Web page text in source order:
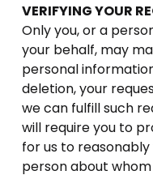
VERIFYING YOUR
Only you, or a
your behalf, may
personal
deletion, your
we can fulfill such
will require you to
for us to
person about